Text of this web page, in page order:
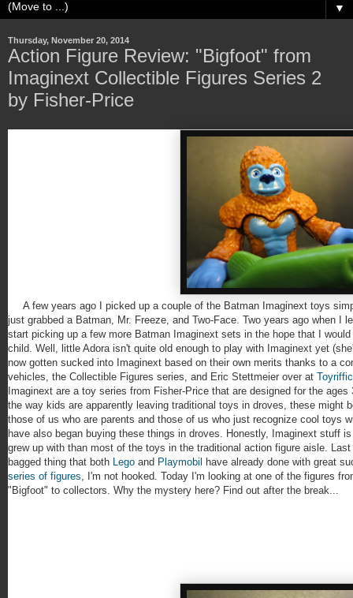
▼
Thursday, November 20, 2014
Action Figure Review: "Bigfoot" from
Imaginext Collectible Figures Series 2
by Fisher-Price
A few years ago I picked up a couple of the Batman Imaginext toys
just grabbed a Batman, Mr. Freeze, and Two-Face. Two years ago when I
start picking up a few more Batman Imaginext sets in the hope that I
child. Well, little Adora isn't quite old enough to play with Imaginext yet
now gotten sucked into Imaginext based on their own merits thanks to a
vehicles, the Collectible Figures series, and Eric Stettmeier over at Toyriffic
Imaginext are a toy series from Fisher-Price that are designed for the
the way kids are apparently leaving traditional toys in droves, these might
those of us who are parents and those of us who just recognize cool toys
have also began buying these things in droves. Honestly, Imaginext stuff
grew up with than most of the toys in the traditional action figure aisle.
bagged thing that both Lego and Playmobil
have already done with great
series of figures, I'm not hooked. Today I'm looking at one of the figures
"Bigfoot" to collectors. Why the mystery here? Find out after the break...